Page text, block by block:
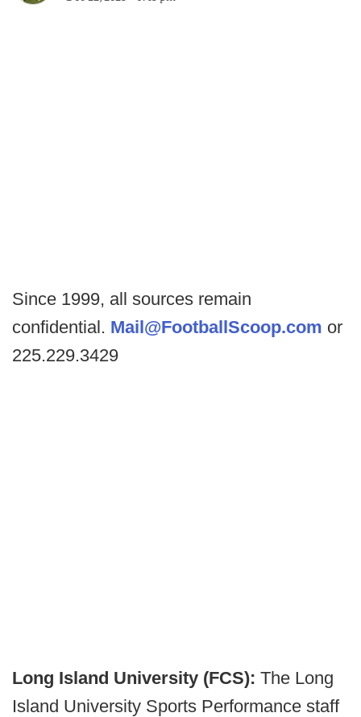
Since 1999, all sources remain
confidential. Mail@FootballScoop.com or
225.229.3429
Long Island University (FCS): The Long
Island University Sports Performance staff